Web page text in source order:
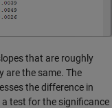
that are roughly
are the same. The
the difference in
a test for the significance